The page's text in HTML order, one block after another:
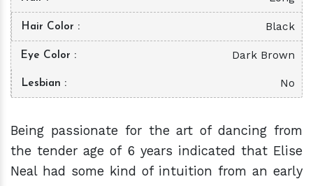
Hair Color Black
Eye Color Dark Brown
Lesbian No
Being passionate for the art of dancing from
the tender age of 6 years indicated that Elise
Neal had some kind of intuition from an early